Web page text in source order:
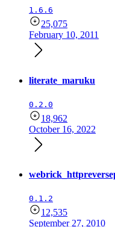
1.6.6
25,075
February 10, 2011
literate_maruku
0.2.0
18,962
October 16, 2022
0.1.2
12,535
September 27, 2010